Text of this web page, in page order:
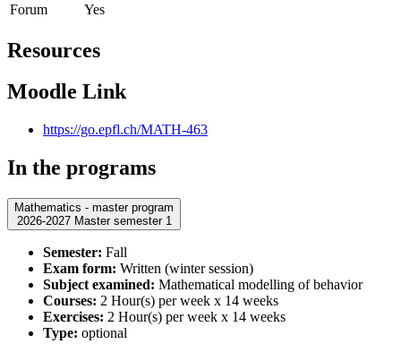
Forum
Yes
Resources
Moodle Link
https://go.epfl.ch/MATH-463
In the programs
Mathematics - master program
2026-2027 Master semester 1
Semester: Fall
Exam form: Written (winter session)
Subject examined: Mathematical modelling of behavior
Courses: 2 Hour(s) per week x 14 weeks
Exercises: 2 Hour(s) per week x 14 weeks
Type: optional